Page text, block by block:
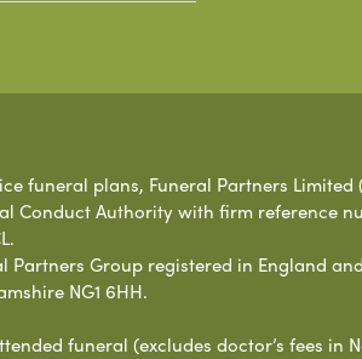
funeral plans, Funeral Partners
Conduct Authority with firm reference
Partners Group registered in England
NG1 6HH.
funeral (excludes doctor’s fees in